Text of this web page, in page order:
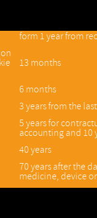
form 1 year from
13 months
6 months
3 years from the
5 years for
accounting and
40 years
70 years after the
medicine, device